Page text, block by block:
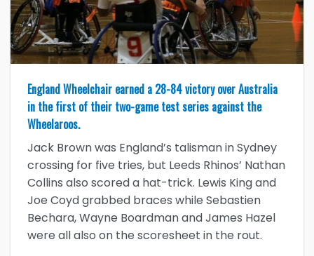
England Wheelchair earned a 28-84 victory over Australia
in the first of their two-game test series against the
Wheelaroos.
Jack Brown was England’s talisman in Sydney
crossing for five tries, but Leeds Rhinos’ Nathan
Collins also scored a hat-trick. Lewis King and
Joe Coyd grabbed braces while Sebastien
Bechara, Wayne Boardman and James Hazel
were all also on the scoresheet in the rout.